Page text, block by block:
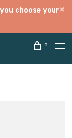
choose your
0